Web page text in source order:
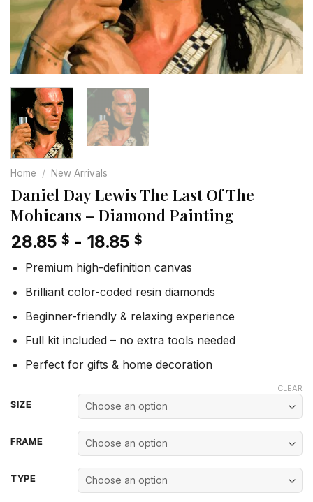
Home / New Arrivals
Daniel Day Lewis The Last Of The
Mohicans – Diamond Painting
28.85 $ - 18.85 $
Premium high-definition canvas
Brilliant color-coded resin diamonds
Beginner-friendly & relaxing experience
Full kit included – no extra tools needed
Perfect for gifts & home decoration
SIZE
FRAME
TYPE
CLEAR